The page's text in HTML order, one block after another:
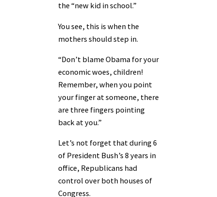
the “new kid in school.”
You see, this is when the
mothers should step in.
“Don’t blame Obama for your
economic woes, children!
Remember, when you point
your finger at someone, there
are three fingers pointing
back at you.”
Let’s not forget that during 6
of President Bush’s 8 years in
office, Republicans had
control over both houses of
Congress.